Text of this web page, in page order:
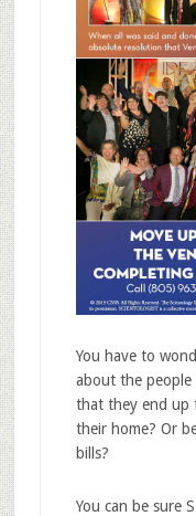
You have to
about the people
that they end up
their home? Or
bills?
You can be sure